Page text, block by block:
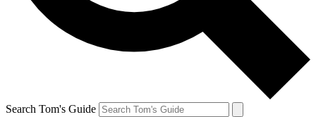
Search Tom's Guide